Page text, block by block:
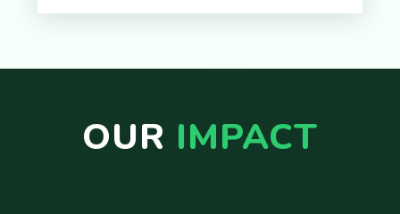
OUR IMPACT